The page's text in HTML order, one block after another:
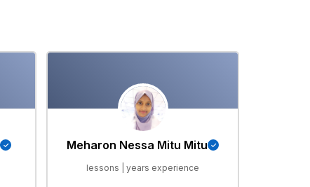
Meharon Nessa Mitu Mitu
lessons | years experience